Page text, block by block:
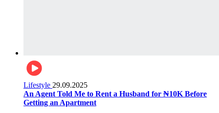
Lifestyle 29.09.2025
An Agent Told Me to Rent a Husband for ₦10K Before
Getting an Apartment